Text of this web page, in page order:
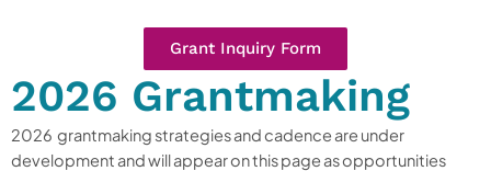
Grant Inquiry Form
2026 Grantmaking
2026 grantmaking strategies and cadence are under
development and will appear on this page as opportunities